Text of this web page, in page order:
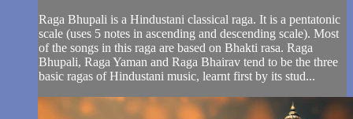
Raga Bhupali is a Hindustani classical raga. It is a pentatonic
scale (uses 5 notes in ascending and descending scale). Most
of the songs in this raga are based on Bhakti rasa. Raga
Bhupali, Raga Yaman and Raga Bhairav tend to be the three
basic ragas of Hindustani music, learnt first by its stud...